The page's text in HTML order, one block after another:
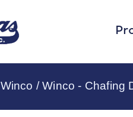
Winco /Winco - Chafing